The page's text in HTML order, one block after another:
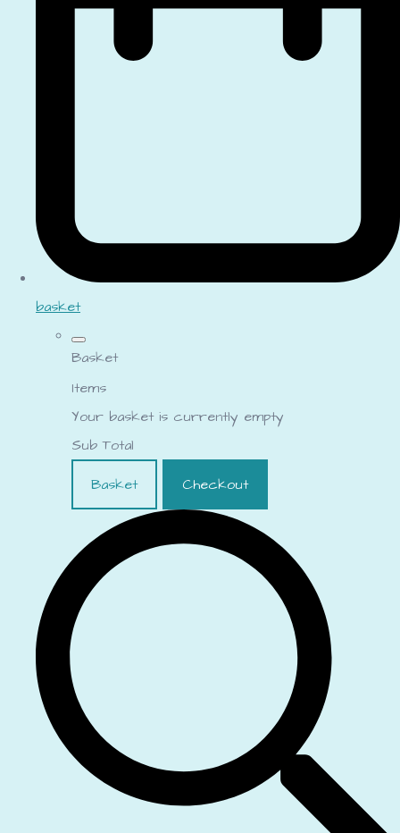
basket
Basket
Items
Your basket is currently empty
Sub Total
Basket
Checkout